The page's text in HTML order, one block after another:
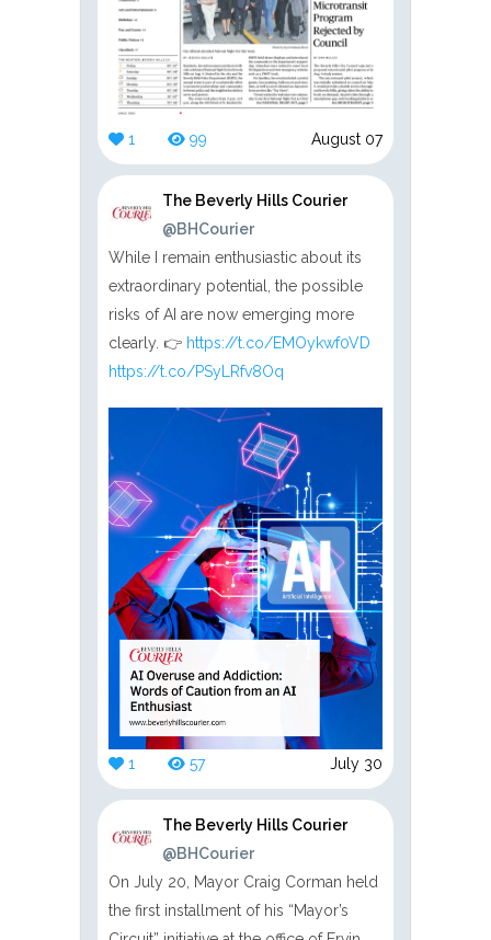
1 99 August 07
The Beverly Hills Courier
@BHCourier
While I remain enthusiastic about its
extraordinary potential, the possible
risks of AI are now emerging more
clearly. 👉 https://t.co/EMOykwf0VD
https://t.co/PSyLRfv8Oq
1 57 July 30
The Beverly Hills Courier
@BHCourier
On July 20, Mayor Craig Corman held
the first installment of his “Mayor’s